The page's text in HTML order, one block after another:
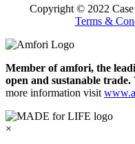
Copyright © 2022
Terms &
Member of amfori, the
open and sustanable
more information visit
×